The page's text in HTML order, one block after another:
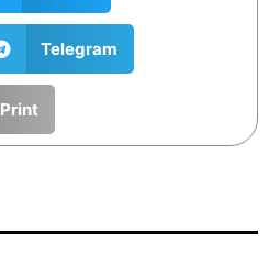
Telegram
Print